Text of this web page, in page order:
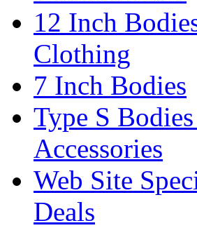
12 Inch
Clothing
7 Inch Bodies
Type S
Accessories
Web Site
Deals